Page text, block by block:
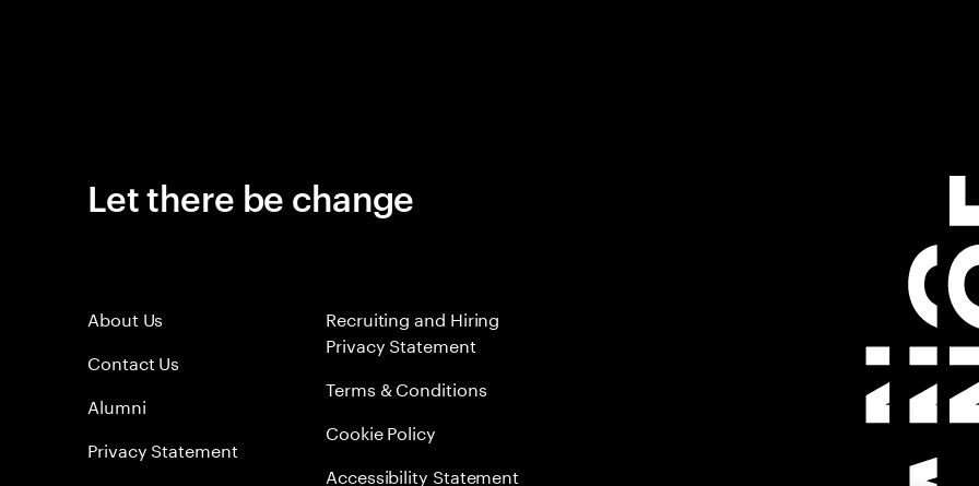
Let there be change
About Us
Contact Us
Alumni
Privacy Statement
Recruiting and Hiring
Privacy Statement
Terms & Conditions
Cookie Policy
Accessibility Statement